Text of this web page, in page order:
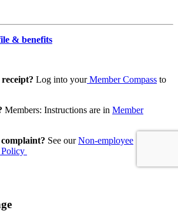
& benefits
Log into yourMember Compass to
Members: Instructions are in Member
See ourNon-employee